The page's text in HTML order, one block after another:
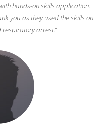
hands-on skills application.
you as they used the skills on
respiratory arrest."